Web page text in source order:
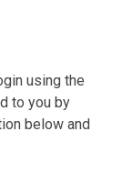
using the
to you by
below and